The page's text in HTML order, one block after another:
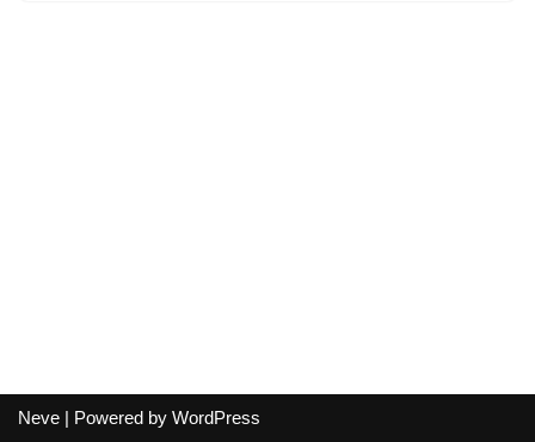
Neve | Powered by WordPress